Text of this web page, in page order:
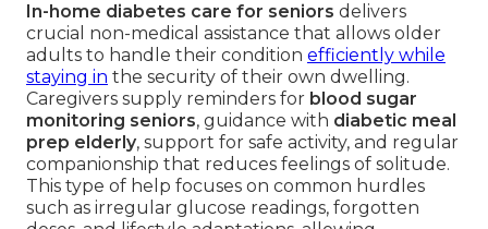
In-home diabetes care for seniors delivers
crucial non-medical assistance that allows older
adults to handle their condition efficiently while
staying in the security of their own dwelling.
Caregivers supply reminders for blood sugar
monitoring seniors, guidance with diabetic meal
prep elderly, support for safe activity, and regular
companionship that reduces feelings of solitude.
This type of help focuses on common hurdles
such as irregular glucose readings, forgotten